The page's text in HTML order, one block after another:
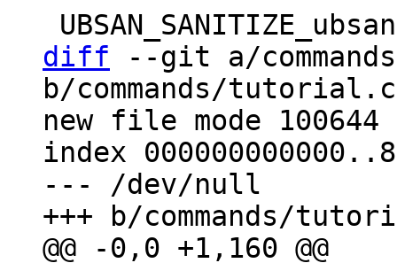
diff --git a/
b/commands/tutorial.c
new file mode 100644
index
--- /dev/null